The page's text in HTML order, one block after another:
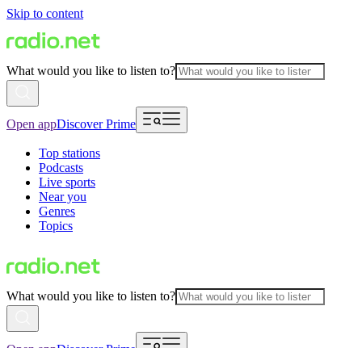
Skip to content
What would you like to listen to?
Open appDiscover Prime
Top stations
Podcasts
Live sports
Near you
Genres
Topics
What would you like to listen to?